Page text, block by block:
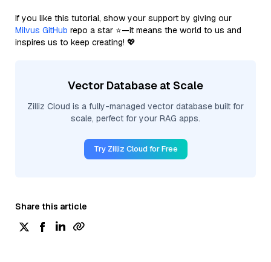
If you like this tutorial, show your support by giving our
Milvus GitHub repo a star ⭐—it means the world to us and
inspires us to keep creating! 💖
Vector Database at Scale
Zilliz Cloud is a fully-managed vector database built for
scale, perfect for your RAG apps.
Try Zilliz Cloud for Free
Share this article